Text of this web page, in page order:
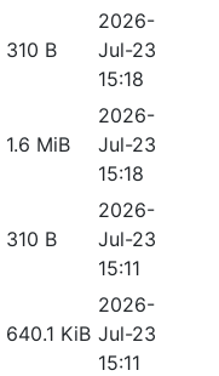
310 B
2026-
Jul-23
15:18
1.6 MiB
2026-
Jul-23
15:18
310 B
2026-
Jul-23
15:11
640.1 KiB
2026-
Jul-23
15:11